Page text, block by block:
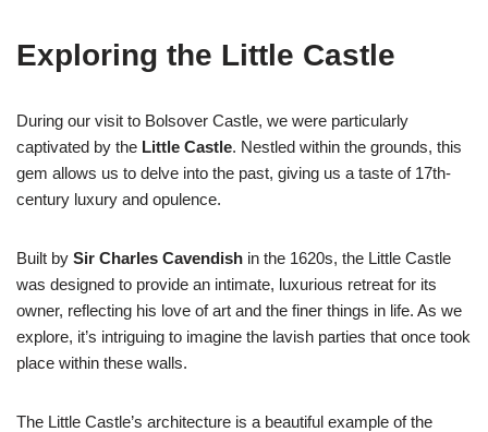
Exploring the Little Castle
During our visit to Bolsover Castle, we were particularly
captivated by the Little Castle. Nestled within the grounds, this
gem allows us to delve into the past, giving us a taste of 17th-
century luxury and opulence.
Built by Sir Charles Cavendish in the 1620s, the Little Castle
was designed to provide an intimate, luxurious retreat for its
owner, reflecting his love of art and the finer things in life. As we
explore, it’s intriguing to imagine the lavish parties that once took
place within these walls.
The Little Castle’s architecture is a beautiful example of the